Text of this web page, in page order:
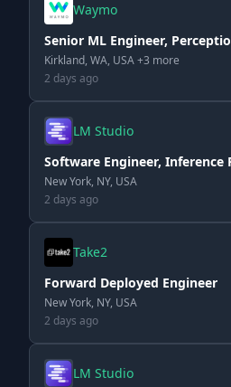
Waymo
Senior ML Engineer,
Kirkland, WA, USA +3 more
2 days ago
LM Studio
Software Engineer, Inference
New York, NY, USA
2 days ago
Take2
Forward Deployed Engineer
New York, NY, USA
2 days ago
LM Studio